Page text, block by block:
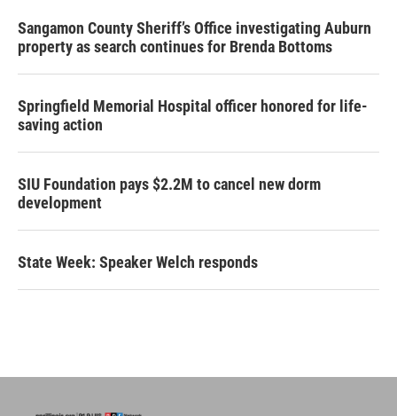
Sangamon County Sheriff’s Office investigating Auburn
property as search continues for Brenda Bottoms
Springfield Memorial Hospital officer honored for life-
saving action
SIU Foundation pays $2.2M to cancel new dorm
development
State Week: Speaker Welch responds